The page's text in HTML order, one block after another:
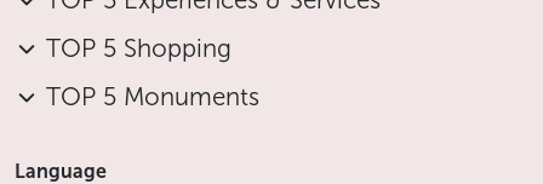
Clickhere to see the current programme.
TOP 5 Shopping
TOP 5 Monuments
Language